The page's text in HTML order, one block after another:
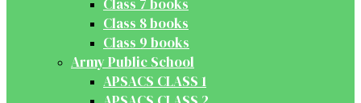
Class 7 books
Class 8 books
Class 9 books
Army Public School
APSACS CLASS 1